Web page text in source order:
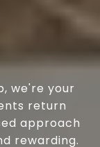
we're your
return
approach
rewarding.